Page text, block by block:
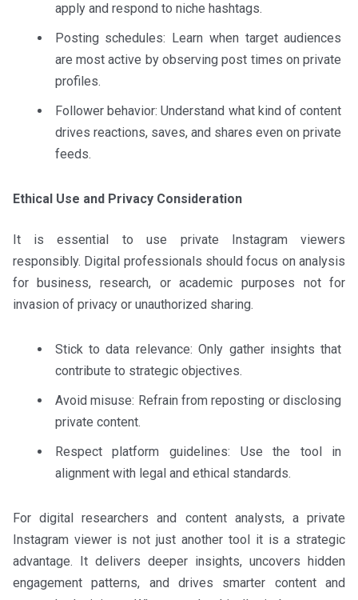
apply and respond to niche hashtags.
Posting schedules: Learn when target audiences
are most active by observing post times on private
profiles.
Follower behavior: Understand what kind of content
drives reactions, saves, and shares even on private
feeds.
Ethical Use and Privacy Consideration
It is essential to use private Instagram viewers
responsibly. Digital professionals should focus on analysis
for business, research, or academic purposes not for
invasion of privacy or unauthorized sharing.
Stick to data relevance: Only gather insights that
contribute to strategic objectives.
Avoid misuse: Refrain from reposting or disclosing
private content.
Respect platform guidelines: Use the tool in
alignment with legal and ethical standards.
For digital researchers and content analysts, a private
Instagram viewer is not just another tool it is a strategic
advantage. It delivers deeper insights, uncovers hidden
engagement patterns, and drives smarter content and